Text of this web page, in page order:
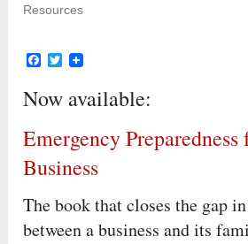
Resources
Facebook
Twitter
Now available:
Emergency
Business
The book that closes the gap
between a business and its